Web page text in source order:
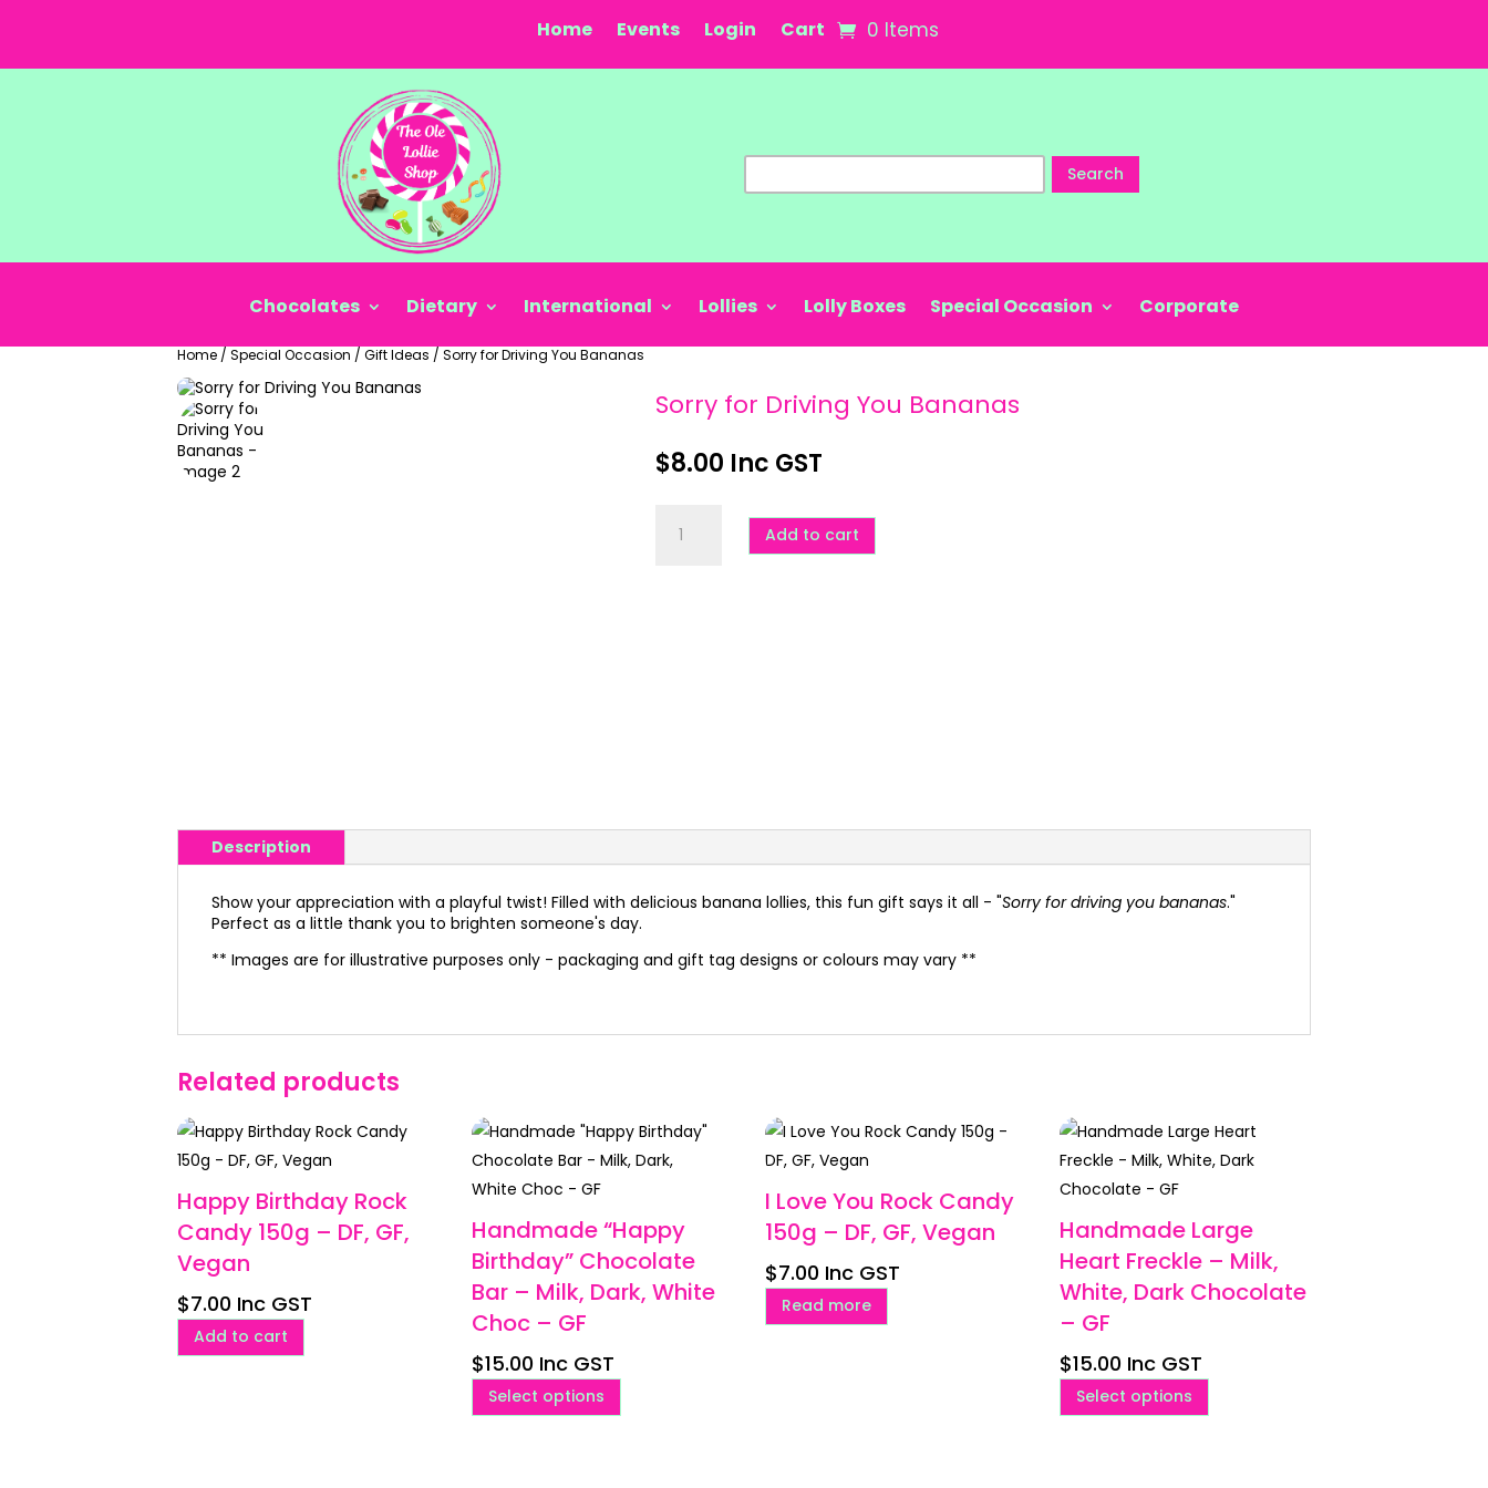
Home Events Login Cart 0 Items
Search
Chocolates Dietary International Lollies Lolly Boxes Special Occasion Corporate
Home / Special Occasion / Gift Ideas / Sorry for Driving You Bananas
Sorry for Driving You Bananas
$8.00 Inc GST
Add to cart
Description
Show your appreciation with a playful twist! Filled with delicious banana lollies, this fun gift says it all - "Sorry for driving you bananas."
Perfect as a little thank you to brighten someone's day.
** Images are for illustrative purposes only - packaging and gift tag designs or colours may vary **
Related products
Happy Birthday Rock
Candy 150g – DF, GF,
Vegan
$7.00 Inc GST
Add to cart
Handmade “Happy
Birthday” Chocolate
Bar – Milk, Dark, White
Choc – GF
$15.00 Inc GST
Select options
product
I Love You Rock Candy
150g – DF, GF, Vegan
$7.00 Inc GST
Read more
Handmade Large
Heart Freckle – Milk,
White, Dark Chocolate
– GF
$15.00 Inc GST
Select options
product